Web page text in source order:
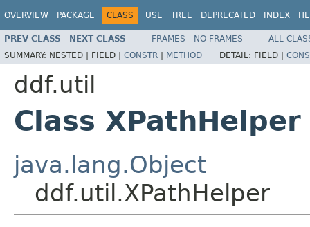
OVERVIEW PACKAGE CLASS USE TREE DEPRECATED INDEX
PREV CLASS NEXT CLASS FRAMES NO FRAMES
ALL
SUMMARY: NESTED | FIELD | CONSTR | METHOD DETAIL: FIELD |
ddf.util
Class XPathHelper
java.lang.Object
ddf.util.XPathHelper